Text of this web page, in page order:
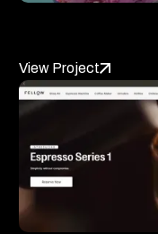
View Project